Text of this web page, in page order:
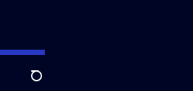
Search